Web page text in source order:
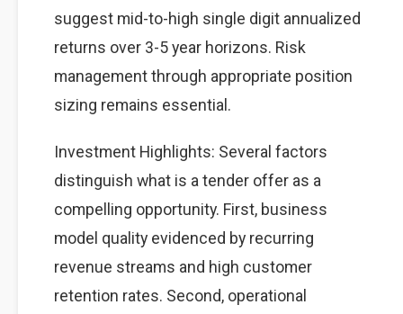
suggest mid-to-high single digit annualized
returns over 3-5 year horizons. Risk
management through appropriate position
sizing remains essential.
Investment Highlights: Several factors
distinguish what is a tender offer as a
compelling opportunity. First, business
model quality evidenced by recurring
revenue streams and high customer
retention rates. Second, operational